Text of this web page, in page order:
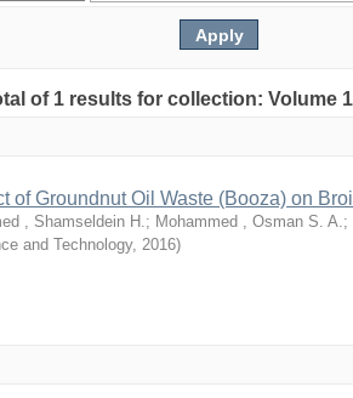
of 1 results for collection: Volume
of Groundnut Oil Waste (Booza) on
, Shamseldein H.; Mohammed , Osman S. A.;
and Technology, 2016)